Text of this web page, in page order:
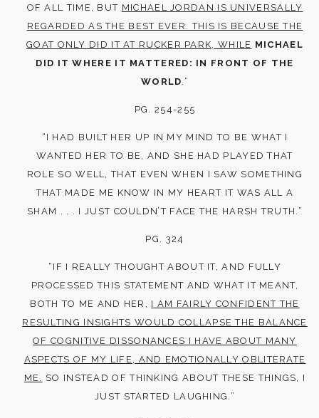
OF ALL TIME, BUT MICHAEL JORDAN IS UNIVERSALLY
REGARDED AS THE BEST EVER. THIS IS BECAUSE THE
GOAT ONLY DID IT AT RUCKER PARK, WHILE MICHAEL
DID IT WHERE IT MATTERED: IN FRONT OF THE
WORLD.”
PG. 254-255
“I HAD BUILT HER UP IN MY MIND TO BE WHAT I
WANTED HER TO BE, AND SHE HAD PLAYED THAT
ROLE SO WELL, THAT EVEN WHEN I SAW SOMETHING
THAT MADE ME KNOW IN MY HEART IT WAS ALL A
SHAM . . . I JUST COULDN’T FACE THE HARSH TRUTH.”
PG. 324
“IF I REALLY THOUGHT ABOUT IT, AND FULLY
PROCESSED THIS STATEMENT AND WHAT IT MEANT,
BOTH TO ME AND HER, I AM FAIRLY CONFIDENT THE
RESULTING INSIGHTS WOULD COLLAPSE THE BALANCE
OF COGNITIVE DISSONANCES I HAVE ABOUT MANY
ASPECTS OF MY LIFE, AND EMOTIONALLY OBLITERATE
ME. SO INSTEAD OF THINKING ABOUT THESE THINGS, I
JUST STARTED LAUGHING.”